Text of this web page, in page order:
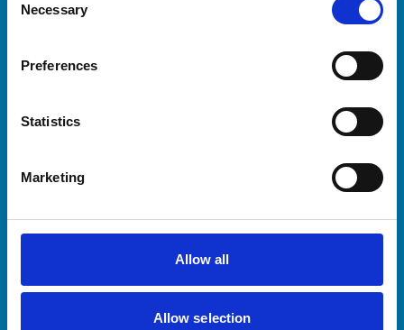
Selection
Necessary
Preferences
Statistics
Marketing
Allow all
Allow selection
Royal College of Veterinary Surgeons
Helpful links
Practices
Animal owners